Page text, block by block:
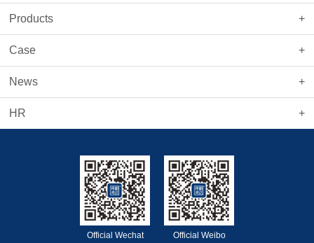
Products
Case
News
HR
Official Wechat Official Weibo